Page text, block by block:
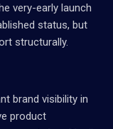
very-early launch
status, but
structurally.
brand visibility in
product